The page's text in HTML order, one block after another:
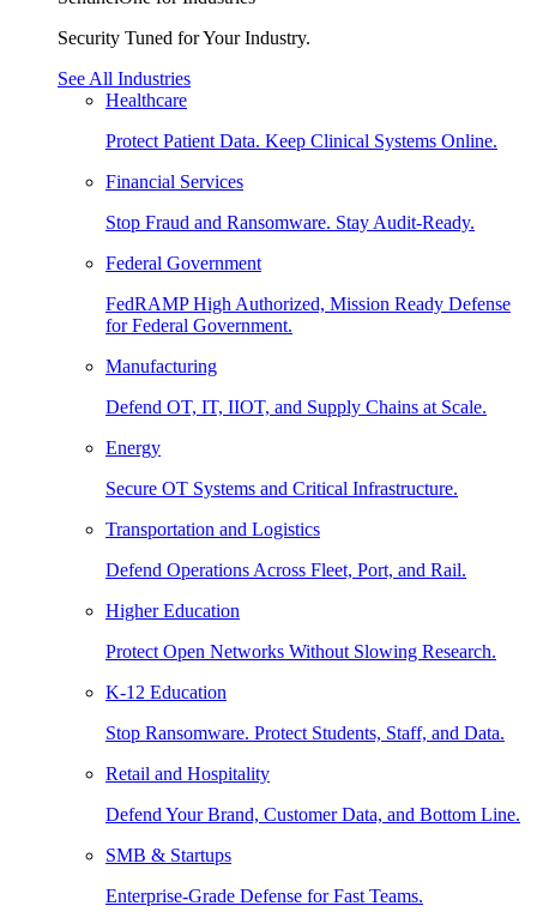
Security Tuned for Your Industry.
See All Industries
Healthcare
Protect Patient Data. Keep Clinical Systems Online.
Financial Services
Stop Fraud and Ransomware. Stay Audit-Ready.
Federal Government
FedRAMP High Authorized, Mission Ready Defense
for Federal Government.
Manufacturing
Defend OT, IT, IIOT, and Supply Chains at Scale.
Energy
Secure OT Systems and Critical Infrastructure.
Transportation and Logistics
Defend Operations Across Fleet, Port, and Rail.
Higher Education
Protect Open Networks Without Slowing Research.
K-12 Education
Stop Ransomware. Protect Students, Staff, and Data.
Retail and Hospitality
Defend Your Brand, Customer Data, and Bottom Line.
SMB & Startups
Enterprise-Grade Defense for Fast Teams.